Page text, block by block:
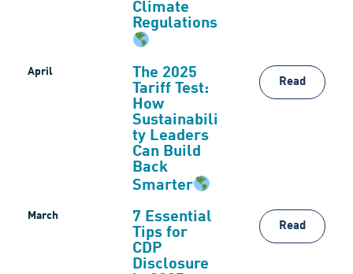
Climate
Regulations
April
The 2025
Tariff Test:
How
Sustainabili
ty Leaders
Can Build
Back
Smarter
Read
March
7 Essential
Tips for
CDP
Disclosure
Read